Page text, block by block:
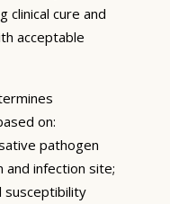
clinical cure and
acceptable
on:
pathogen
and infection site;
susceptibility